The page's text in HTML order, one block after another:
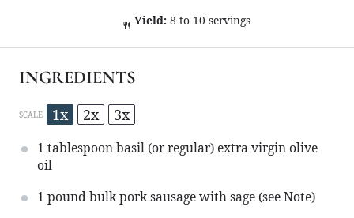
Yield: 8 to 10 servings
INGREDIENTS
SCALE 1x 2x 3x
1 tablespoonbasil (or regular) extra virgin olive
oil
1 pound bulk pork sausage with sage (see Note)